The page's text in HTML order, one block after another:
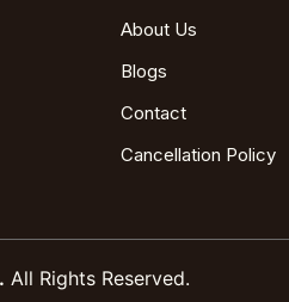
About Us
Blogs
Contact
Cancellation Policy
All Rights Reserved.